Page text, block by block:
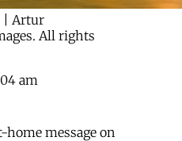
| Artur
All rights
am
home message on